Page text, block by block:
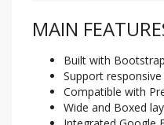
MAIN
Built with
Support
Compatible with
Wide and Boxed